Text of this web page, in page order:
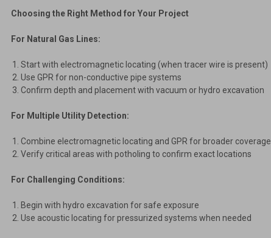
Choosing the Right Method for Your Project
For Natural Gas Lines:
Start with electromagnetic locating (when tracer wire is present)
Use GPR for non-conductive pipe systems
Confirm depth and placement with vacuum or hydro excavation
For Multiple Utility Detection:
Combine electromagnetic locating and GPR for broader coverage
Verify critical areas with potholing to confirm exact locations
For Challenging Conditions:
Begin with hydro excavation for safe exposure
Use acoustic locating for pressurized systems when needed